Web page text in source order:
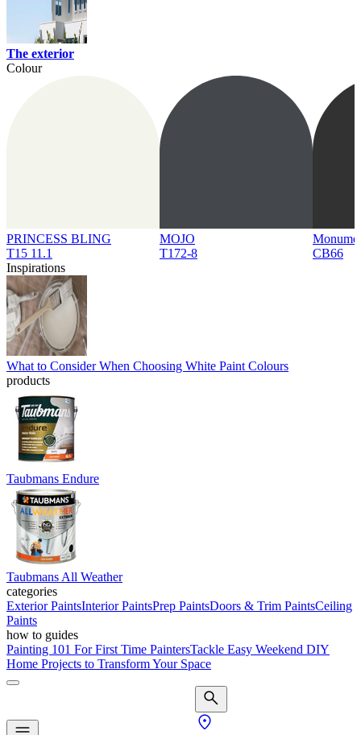
The exterior
Colour
PRINCESS BLING
T15 11.1
MOJO
T172-8
CB66
Inspirations
What to Consider When Choosing White Paint Colours
products
Taubmans Endure
Taubmans All Weather
categories
Exterior PaintsInterior PaintsPrep PaintsDoors & Trim PaintsCeiling
Paints
how to guides
Painting 101 For First Time PaintersTackle Easy Weekend DIY
Home Projects to Transform Your Space